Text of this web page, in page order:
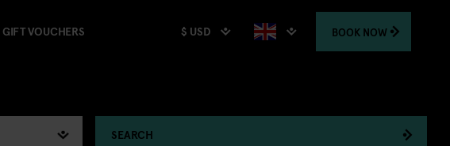
GIFT VOUCHERS $ USD BOOK NOW
SEARCH